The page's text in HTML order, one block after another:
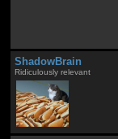
ShadowBrain
Ridiculously relevant